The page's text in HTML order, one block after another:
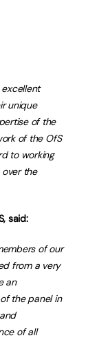
unique
of the
of the OfS
to working
the
said:
of our
from a very
an
the panel in
of all